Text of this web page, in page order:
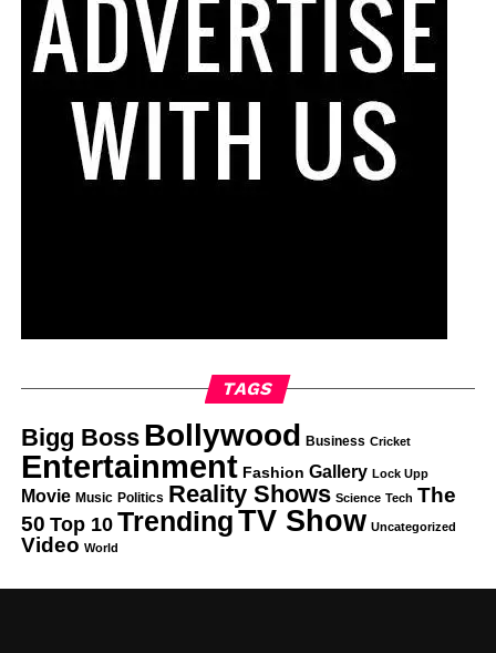
TAGS
Bigg Boss Bollywood Business Cricket
Entertainment Fashion Gallery Lock Upp
Movie Music Politics Reality Shows Science Tech The
50 Top 10 TrendingTV Show Uncategorized
Video World